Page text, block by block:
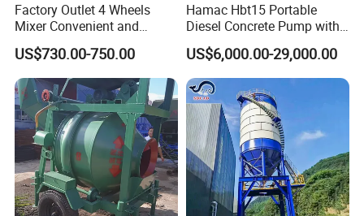
Factory Outlet 4 Wheels
Mixer Convenient and
Labor-Saving Mobile Diesel
Portable Mini Concrete
Mixer
US$730.00-750.00
Hamac Hbt15 Portable
Diesel Concrete Pump with
Mixer for Sale
US$6,000.00-29,000.00